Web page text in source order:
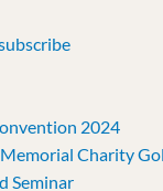
2024
Charity
Seminar